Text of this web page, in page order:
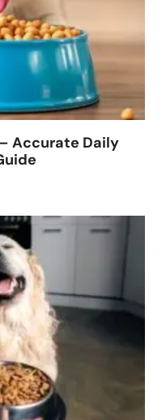
Accurate Daily